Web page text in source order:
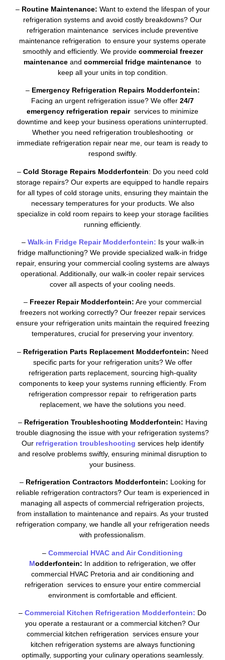
–Routine Maintenance: Want to extend the lifespan of your
refrigeration systems and avoid costly breakdowns? Our
refrigeration maintenance services include preventive
maintenance refrigeration to ensure your systems operate
smoothly and efficiently. We provide commercial freezer
maintenance and commercial fridge maintenance to
keep all your units in top condition.
– Emergency Refrigeration Repairs Modderfontein:
Facing an urgent refrigeration issue? We offer 24/7
emergency refrigeration repairservices to minimize
downtime and keep your business operations uninterrupted.
Whether you need refrigeration troubleshooting or
immediate refrigeration repair near me, our team is ready to
respond swiftly.
–Cold Storage Repairs Modderfontein: Do you need cold
storage repairs? Our experts are equipped to handle repairs
for all types of cold storage units, ensuring they maintain the
necessary temperatures for your products. We also
specialize in cold room repairs to keep your storage facilities
running efficiently.
– Walk-in Fridge Repair Modderfontein: Is your walk-in
fridge malfunctioning? We provide specialized walk-in fridge
repair, ensuring your commercial cooling systems are always
operational. Additionally, our walk-in cooler repair services
cover all aspects of your cooling needs.
– Freezer Repair Modderfontein: Are your commercial
freezers not working correctly? Our freezer repair services
ensure your refrigeration units maintain the required freezing
temperatures, crucial for preserving your inventory.
– Refrigeration Parts Replacement Modderfontein: Need
specific parts for your refrigeration units? We offer
refrigeration parts replacement, sourcing high-quality
components to keep your systems running efficiently. From
refrigeration compressor repair to refrigeration parts
replacement, we have the solutions you need.
– Refrigeration Troubleshooting Modderfontein: Having
trouble diagnosing the issue with your refrigeration systems?
Ourrefrigeration troubleshooting services help identify
and resolve problems swiftly, ensuring minimal disruption to
your business.
– Refrigeration Contractors Modderfontein: Looking for
reliable refrigeration contractors? Our team is experienced in
managing all aspects of commercial refrigeration projects,
from installation to maintenance and repairs. As your trusted
refrigeration company, we handle all your refrigeration needs
with professionalism.
– Commercial HVAC and Air Conditioning
Modderfontein: In addition to refrigeration, we offer
commercial HVAC Pretoria and air conditioning and
refrigeration services to ensure your entire commercial
environment is comfortable and efficient.
– Commercial Kitchen Refrigeration Modderfontein: Do
you operate a restaurant or a commercial kitchen? Our
commercial kitchen refrigeration services ensure your
kitchen refrigeration systems are always functioning
optimally, supporting your culinary operations seamlessly.